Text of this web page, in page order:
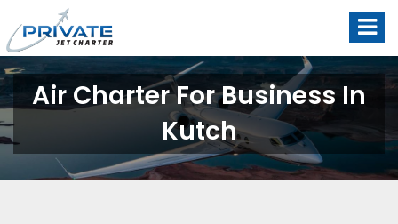
Air Charter For Business In
Kutch